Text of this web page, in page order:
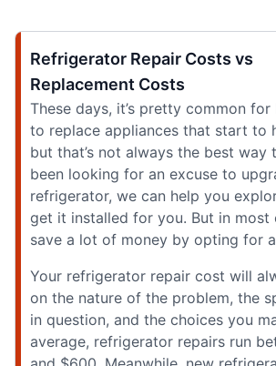
Refrigerator Repair Costs vs
Replacement Costs
These days, it’s pretty common for
to replace appliances that start to
but that’s not always the best way
been looking for an excuse to
refrigerator, we can help you
get it installed for you. But in most
save a lot of money by opting for
Your refrigerator repair cost will
on the nature of the problem, the
in question, and the choices you
average, refrigerator repairs run